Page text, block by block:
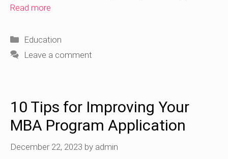
Read more
Categories
Education
Leave a comment
10 Tips for Improving Your
MBA Program Application
December 22, 2023 by admin